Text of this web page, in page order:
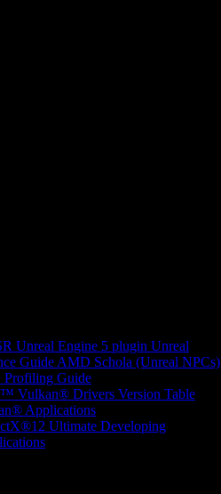
Unreal Engine 5 plugin Unreal
Guide AMD Schola (Unreal NPCs)
Guide
Vulkan® Drivers Version Table
Applications
Ultimate Developing